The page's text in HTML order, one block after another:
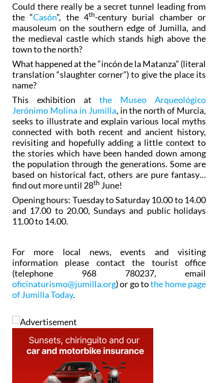
Could there really be a secret tunnel leading from
the “Casón”, the 4th-century burial chamber or
mausoleum on the southern edge of Jumilla, and
the medieval castle which stands high above the
town to the north?
What happened at the “incón de la Matanza” (literal
translation “slaughter corner”) to give the place its
name?
This exhibition atthe Museo Arqueológico
Jerónimo Molina in Jumilla, in the north of Murcia,
seeks to illustrate and explain various local myths
connected with both recent and ancient history,
revisiting and hopefully adding a little context to
the stories which have been handed down among
the population through the generations. Some are
based on historical fact, others are pure fantasy…
find out more until 28th June!
Opening hours: Tuesday to Saturday 10.00 to 14.00
and 17.00 to 20.00, Sundays and public holidays
11.00 to 14.00.
For more local news, events and visiting
information please contact the tourist office
(telephone 968 780237, email
oficinaturismo@jumilla.org) or go tothe home page
of Jumilla Today.